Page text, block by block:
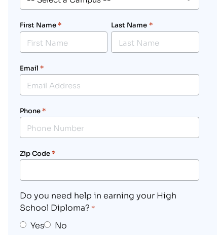
First Name* Last Name *
Email *
Phone*
Zip Code*
Do you need help in earning your High
School Diploma? *
Yes No